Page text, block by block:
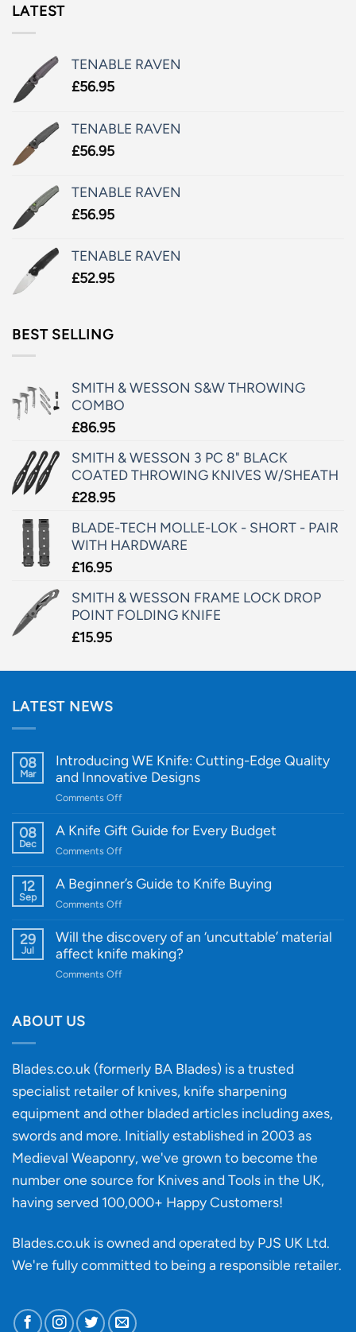
LATEST
TENABLE RAVEN
£56.95
TENABLE RAVEN
£56.95
TENABLE RAVEN
£56.95
TENABLE RAVEN
£52.95
BEST SELLING
SMITH & WESSON S&W THROWING
COMBO
£86.95
SMITH & WESSON 3 PC 8" BLACK
COATED THROWING KNIVES W/SHEATH
£28.95
BLADE-TECH MOLLE-LOK - SHORT - PAIR
WITH HARDWARE
£16.95
SMITH & WESSON FRAME LOCK DROP
POINT FOLDING KNIFE
£15.95
LATEST NEWS
08
Mar
Introducing WE Knife: Cutting-Edge Quality
and Innovative Designs
Comments Offon
WE
Quality
and
Designs
08
Dec
A Knife Gift Guide for Every Budget
Comments Offon
Knife
Every
Budget
12
Sep
A Beginner’s Guide to Knife Buying
Comments Offon
Beginner’s
to
29
Jul
Will the discovery of an ‘uncuttable’ material
affect knife making?
Comments Offon
‘uncuttable’
material
affect
knife
ABOUT US
Blades.co.uk (formerly BA Blades) is a trusted
specialist retailer of knives, knife sharpening
equipment and other bladed articles including axes,
swords and more. Initially established in 2003 as
Medieval Weaponry, we've grown to become the
number one source for Knives and Tools in the UK,
having served 100,000+ Happy Customers!
Blades.co.uk is owned and operated by PJS UK Ltd.
We're fully committed to being a responsible retailer.